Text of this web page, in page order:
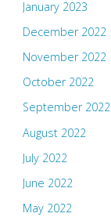
January 2023
December 2022
November 2022
October 2022
September 2022
August 2022
July 2022
June 2022
May 2022